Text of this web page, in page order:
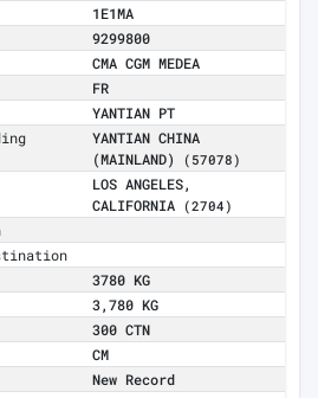
1E1MA
9299800
CMA CGM MEDEA
FR
YANTIAN PT
YANTIAN CHINA
(MAINLAND)
(57078)
LOS ANGELES,
CALIFORNIA
(2704)
3780 KG
3,780 KG
300 CTN
CM
New Record